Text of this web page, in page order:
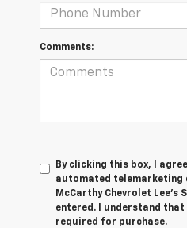
Comments:
By clicking this box, I
automated telemarketing
McCarthy Chevrolet Lee's
entered. I understand that
required for purchase.